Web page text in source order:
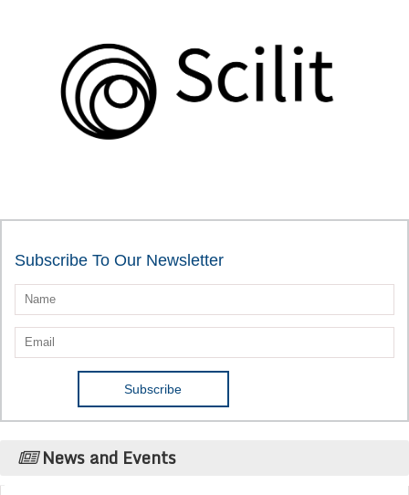
Subscribe To Our Newsletter
News and Events